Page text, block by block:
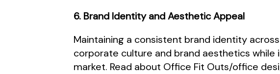
6. Brand Identity and Aesthetic Appeal
Maintaining a consistent brand identity
corporate culture and brand aesthetics
market. Read about Office Fit Outs/office